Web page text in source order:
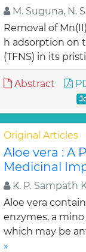
M. Suguna, N.
Removal of
h adsorption on
(TFNS) in its
Abstract
Original Articles
Aloe vera : A
Medicinal
K. P. Sampath
Aloe vera
enzymes, a
which may be
»